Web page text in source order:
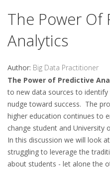
The Power Of
Analytics
Author: Big Data Practitioner
The Power of Predictive
to new data sources to
nudge toward success. The
higher education continues to
change student and University
In this discussion we will look
struggling to leverage the
about students - let alone the